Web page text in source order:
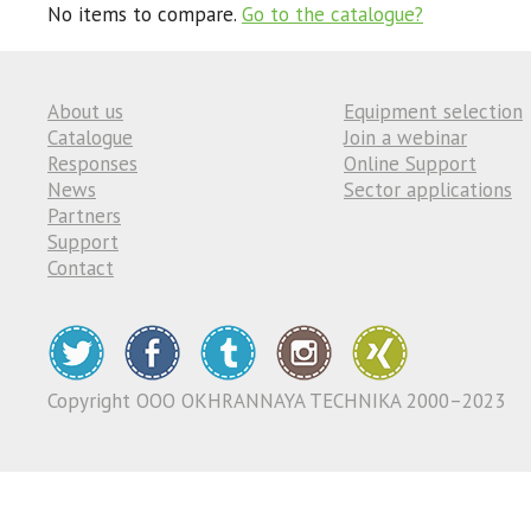
No items to compare. Go to the catalogue?
About us
Catalogue
Responses
News
Partners
Support
Contact
Equipment selection
Join a webinar
Online Support
Sector applications
Copyright ООО OKHRANNAYA TECHNIKA 2000–2023